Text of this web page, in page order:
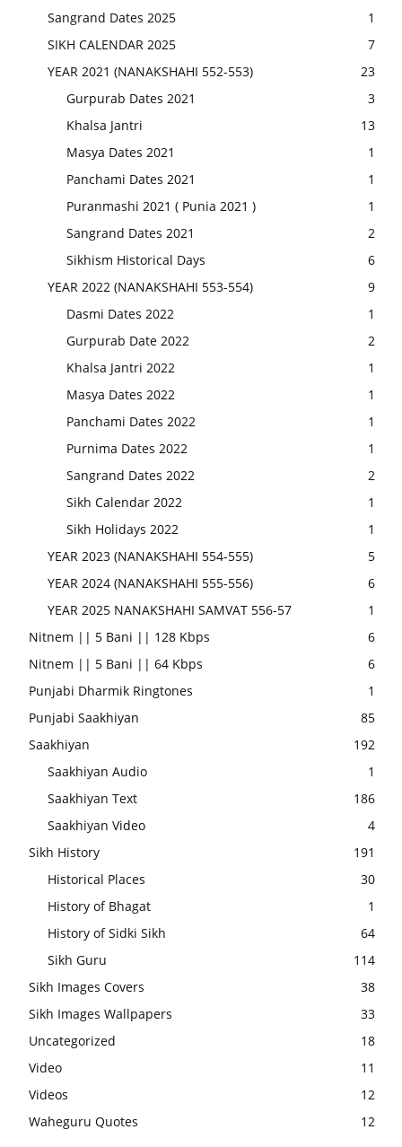
Sangrand Dates 2025
1
SIKH CALENDAR 2025
7
YEAR 2021 (NANAKSHAHI 552-553)
23
Gurpurab Dates 2021
3
Khalsa Jantri
13
Masya Dates 2021
1
Panchami Dates 2021
1
Puranmashi 2021 ( Punia 2021 )
1
Sangrand Dates 2021
2
Sikhism Historical Days
6
YEAR 2022 (NANAKSHAHI 553-554)
9
Dasmi Dates 2022
1
Gurpurab Date 2022
2
Khalsa Jantri 2022
1
Masya Dates 2022
1
Panchami Dates 2022
1
Purnima Dates 2022
1
Sangrand Dates 2022
2
Sikh Calendar 2022
1
Sikh Holidays 2022
1
YEAR 2023 (NANAKSHAHI 554-555)
5
YEAR 2024 (NANAKSHAHI 555-556)
6
YEAR 2025 NANAKSHAHI SAMVAT 556-57
1
Nitnem || 5 Bani || 128 Kbps
6
Nitnem || 5 Bani || 64 Kbps
6
Punjabi Dharmik Ringtones
1
Punjabi Saakhiyan
85
Saakhiyan
192
Saakhiyan Audio
1
Saakhiyan Text
186
Saakhiyan Video
4
Sikh History
191
Historical Places
30
History of Bhagat
1
History of Sidki Sikh
64
Sikh Guru
114
Sikh Images Covers
38
Sikh Images Wallpapers
33
Uncategorized
18
Video
11
Videos
12
Waheguru Quotes
12